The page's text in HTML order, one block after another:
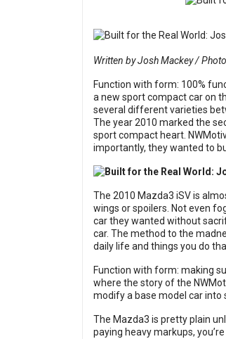
Written by Josh Mackey /
Function with form: 100%
a new sport compact car on
several different varieties
The year 2010 marked the
sport compact heart.
importantly, they wanted to
The 2010 Mazda3 iSV is
wings or spoilers. Not even
car they wanted without
car. The method to the
daily life and things you do
Function with form: making
where the story of the
modify a base model car into
The Mazda3 is pretty plain
paying heavy markups,